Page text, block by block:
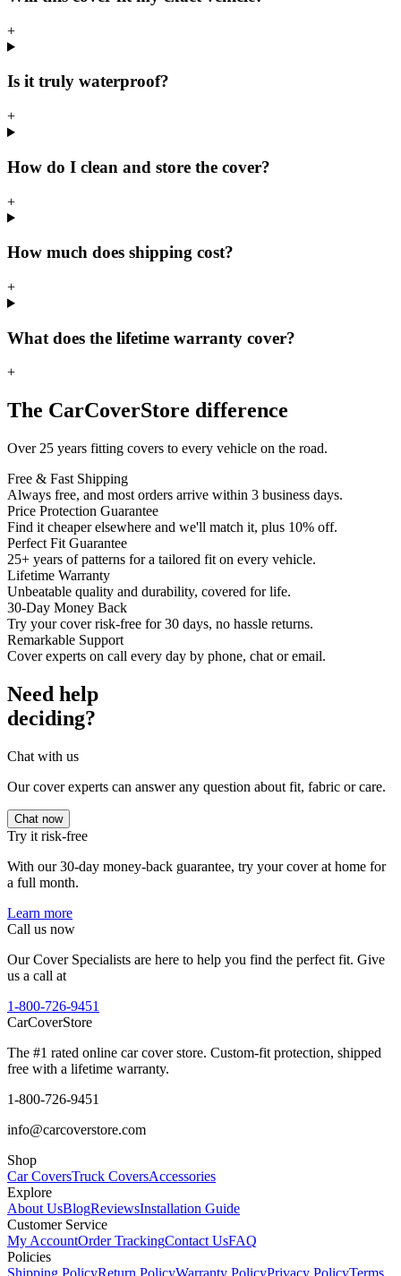
+
Is it truly waterproof?
+
How do I clean and store the cover?
+
How much does shipping cost?
+
What does the lifetime warranty cover?
+
The CarCoverStore difference
Over 25 years fitting covers to every vehicle on the road.
Free & Fast Shipping
Always free, and most orders arrive within 3 business days.
Price Protection Guarantee
Find it cheaper elsewhere and we'll match it, plus 10% off.
Perfect Fit Guarantee
25+ years of patterns for a tailored fit on every vehicle.
Lifetime Warranty
Unbeatable quality and durability, covered for life.
30-Day Money Back
Try your cover risk-free for 30 days, no hassle returns.
Remarkable Support
Cover experts on call every day by phone, chat or email.
Need help
deciding?
Chat with us
Our cover experts can answer any question about fit, fabric or care.
Chat now
Try it risk-free
With our 30-day money-back guarantee, try your cover at home for
a full month.
Learn more
Call us now
Our Cover Specialists are here to help you find the perfect fit. Give
us a call at
1-800-726-9451
CarCoverStore
The #1 rated online car cover store. Custom-fit protection, shipped
free with a lifetime warranty.
1-800-726-9451
info@carcoverstore.com
Shop
Car CoversTruck CoversAccessories
Explore
About UsBlogReviewsInstallation Guide
Customer Service
My AccountOrder TrackingContact UsFAQ
Policies
Shipping PolicyReturn PolicyWarranty PolicyPrivacy PolicyTerms